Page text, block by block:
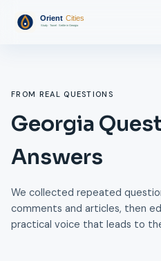
FROM REAL QUESTIONS
Georgia
Answers
We collected repeated
comments and articles, then
practical voice that leads to